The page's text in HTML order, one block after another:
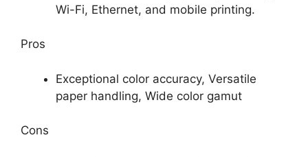
Wi-Fi, Ethernet, and mobile printing.
Pros
Exceptional color accuracy, Versatile
paper handling, Wide color gamut
Cons